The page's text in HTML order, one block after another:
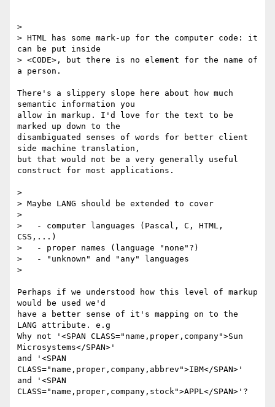
>
> HTML has some mark-up for the computer code: it
can be put inside
> <CODE>, but there is no element for the name of
a person.
There's a slippery slope here about how much
semantic information you
allow in markup. I'd love for the text to be
marked up down to the
disambiguated senses of words for better client
side machine translation,
but that would not be a very generally useful
construct for most applications.
>
> Maybe LANG should be extended to cover
>
>   - computer languages (Pascal, C, HTML,
CSS,...)
>   - proper names (language "none"?)
>   - "unknown" and "any" languages
>
Perhaps if we understood how this level of markup
would be used we'd
have a better sense of it's mapping on to the
LANG attribute. e.g
Why not '<SPAN CLASS="name,proper,company">Sun
Microsystems</SPAN>'
and '<SPAN
CLASS="name,proper,company,abbrev">IBM</SPAN>'
and '<SPAN
CLASS="name,proper,company,stock">APPL</SPAN>'?